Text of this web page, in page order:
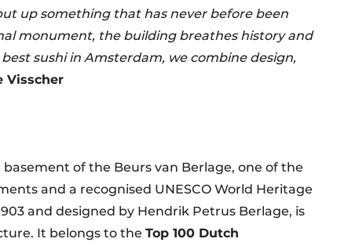
up something that has never before been
monument, the building breathes history and
sushi in Amsterdam, we combine design,
Visscher
of the Beurs van Berlage, one of the
and a recognised UNESCO World Heritage
and designed by Hendrik Petrus Berlage, is
It belongs to the Top 100 Dutch